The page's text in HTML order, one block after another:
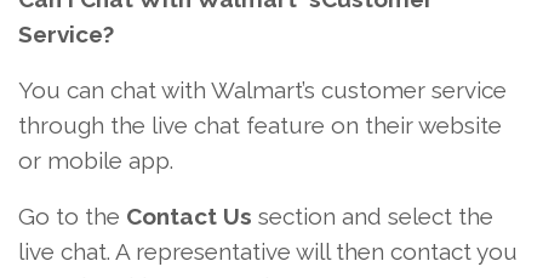
Service?
You can chat with Walmart’s customer service
through the live chat feature on their website
or mobile app.
Go to the Contact Us section and select the
live chat. A representative will then contact you